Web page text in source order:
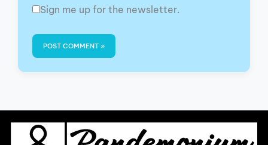
Sign me up for the newsletter.